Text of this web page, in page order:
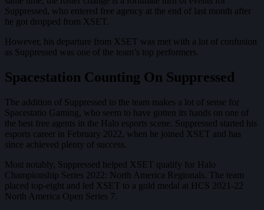
Suppressed, who entered free agency at the end of last month after
he got dropped from XSET.
However, his departure from XSET was met with a lot of confusion
as Suppressed was one of the team’s top performers.
Spacestation Counting On Suppressed
The addition of Suppressed to the team makes a lot of sense for
Spacestatio Gaming, who seem to have gotten its hands on one of
the best free agents in the Halo esports scene. Suppressed started his
esports career in February 2022, when he joined XSET and has
since achieved plenty of success.
Most notably, Suppressed helped XSET qualify for Halo
Championship Series 2022: North America Regionals. The team
placed top-eight and led XSET to a gold medal at HCS 2021-22
North America Open Series 7.